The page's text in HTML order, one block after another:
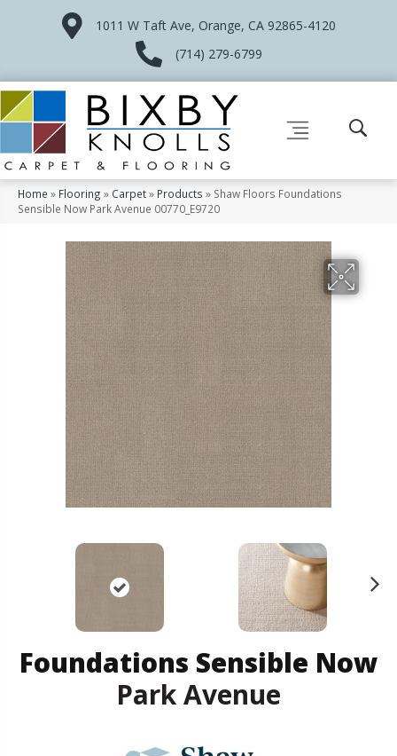
1011 W Taft Ave, Orange, CA 92865-4120
(714) 279-6799
Home » Flooring » Carpet» Products » Shaw Floors Foundations
Sensible Now Park Avenue 00770_E9720
Foundations Sensible Now
Park Avenue